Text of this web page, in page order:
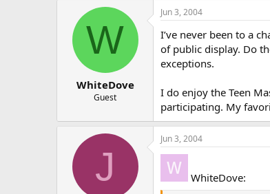
W
WhiteDove
Guest
Jun 3, 2004
I’ve never been to a
of public display. Do
exceptions.
I do enjoy the Teen
participating. My
J
Jun 3, 2004
WhiteDove: